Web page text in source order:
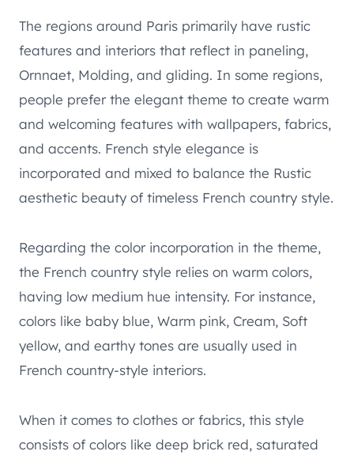
The regions around Paris primarily have rustic
features and interiors that reflect in paneling,
Ornnaet, Molding, and gliding. In some regions,
people prefer the elegant theme to create warm
and welcoming features with wallpapers, fabrics,
and accents. French style elegance is
incorporated and mixed to balance the Rustic
aesthetic beauty of timeless French country style.
Regarding the color incorporation in the theme,
the French country style relies on warm colors,
having low medium hue intensity. For instance,
colors like baby blue, Warm pink, Cream, Soft
yellow, and earthy tones are usually used in
French country-style interiors.
When it comes to clothes or fabrics, this style
consists of colors like deep brick red, saturated